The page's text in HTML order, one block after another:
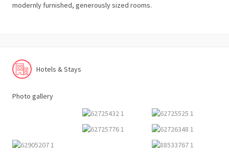
modernly furnished, generously sized rooms.
Hotels & Stays
Photo gallery